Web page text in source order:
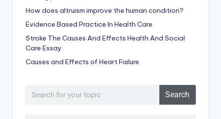
How does altruism improve the human condition?
Evidence Based Practice In Health Care
Stroke The Causes And Effects Health And Social
Care Essay
Causes and Effects of Heart Failure
Search